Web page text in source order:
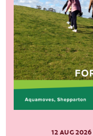
12 AUG 2026